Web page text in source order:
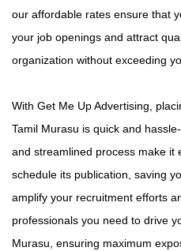
our affordable rates ensure that
your job openings and attract
organization without exceeding
With Get Me Up Advertising,
Tamil Murasu is quick and
and streamlined process make it
schedule its publication, saving
amplify your recruitment efforts
professionals you need to drive
Murasu, ensuring maximum